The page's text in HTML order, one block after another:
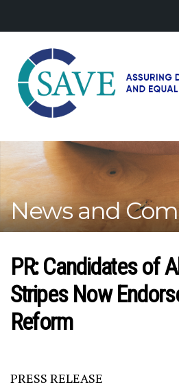
–
for
News and
PR: Candidates of
Stripes Now
Reform
PRESS RELEASE